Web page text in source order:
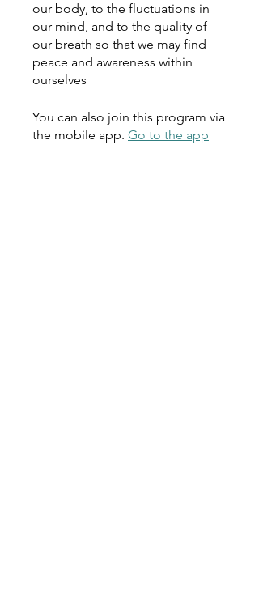
our body, to the fluctuations in
our mind, and to the quality of
our breath so that we may find
peace and awareness within
ourselves
You can also join this program via
the mobile app. Go to the app